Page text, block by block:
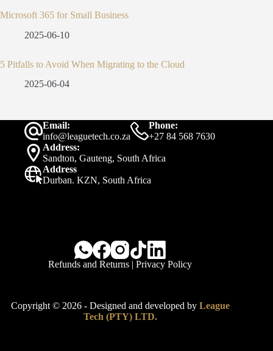
Microsoft 365 for Small Business
2025-06-10
5 Pitfalls to Avoid When Migrating to the Cloud
2025-06-04
Email:
info@leaguetech.co.za
Phone:
+27 84 568 7630
Address:
Sandton, Gauteng, South Africa
Address
Durban. KZN, South Africa
Refunds and Returns |Privacy Policy
Copyright © 2026 - Designed and developed by League
Tech (PTY) LTD.